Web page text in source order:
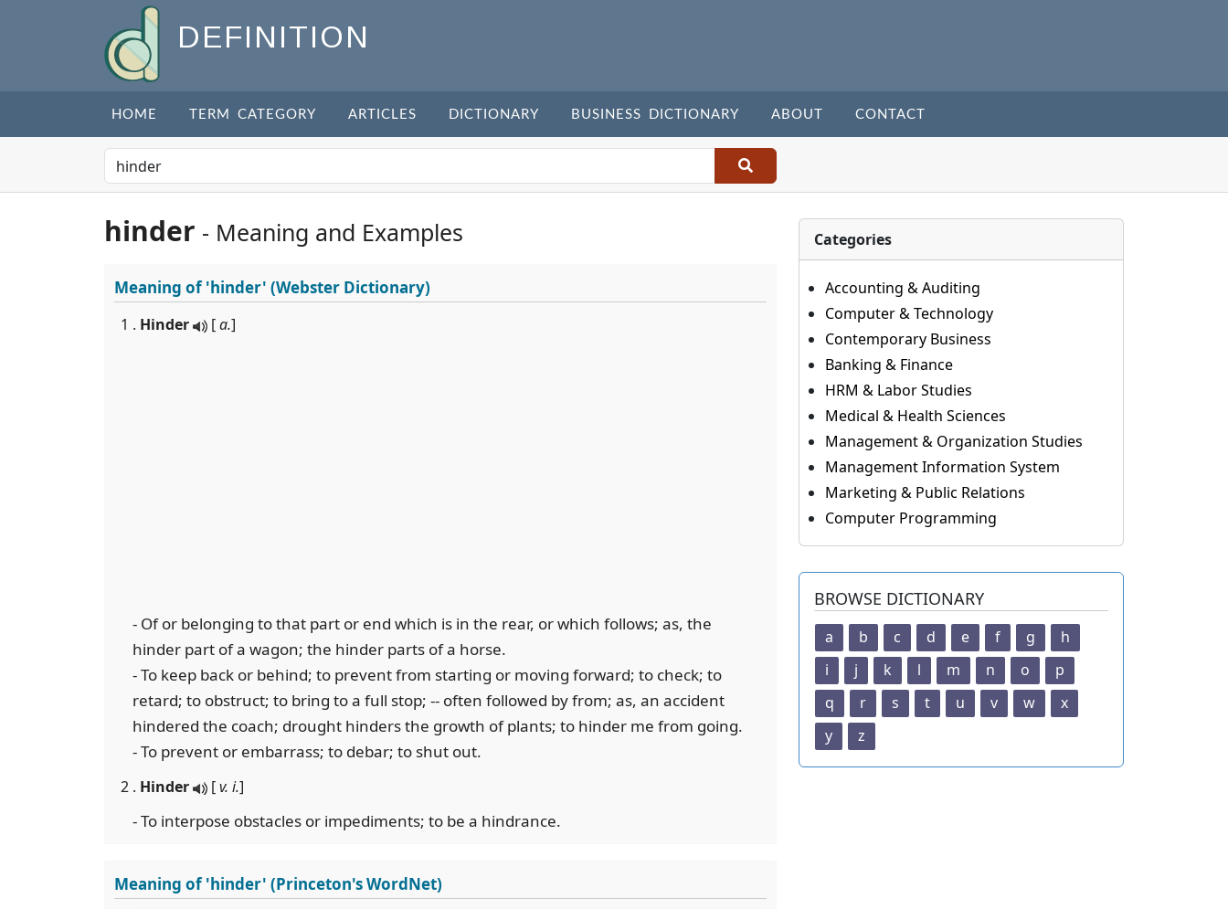
DEFINITION
HOME TERM CATEGORY ARTICLES DICTIONARY BUSINESS DICTIONARY ABOUT CONTACT
hinder - Meaning and Examples
Meaning of'hinder' (Webster Dictionary)
1 . Hinder [a.]
- Of or belonging to that part or end which is in the rear, or which follows; as, the
hinder part of a wagon; the hinder parts of a horse.
- To keep back or behind; to prevent from starting or moving forward; to check; to
retard; to obstruct; to bring to a full stop; -- often followed by from; as, an accident
hindered the coach; drought hinders the growth of plants; to hinder me from going.
- To prevent or embarrass; to debar; to shut out.
2 . Hinder [v. i.]
- To interpose obstacles or impediments; to be a hindrance.
Meaning of 'hinder' (Princeton's WordNet)
Categories
Accounting & Auditing
Computer & Technology
Contemporary Business
Banking & Finance
HRM & Labor Studies
Medical & Health Sciences
Management & Organization Studies
Management Information System
Marketing & Public Relations
Computer Programming
BROWSE DICTIONARY
a b c d e f g
h
i
j k l m n o
p
q
r s t u v w
x
y
z